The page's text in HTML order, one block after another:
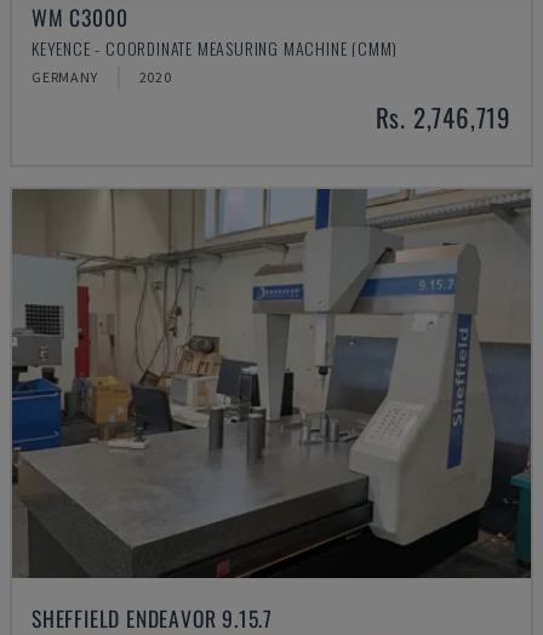
WM C3000
KEYENCE - COORDINATE MEASURING MACHINE (CMM)
GERMANY 2020
Rs. 2,746,719
SHEFFIELD ENDEAVOR 9.15.7